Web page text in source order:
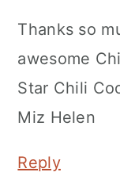
Thanks so
awesome
Star Chili
Miz Helen
Reply